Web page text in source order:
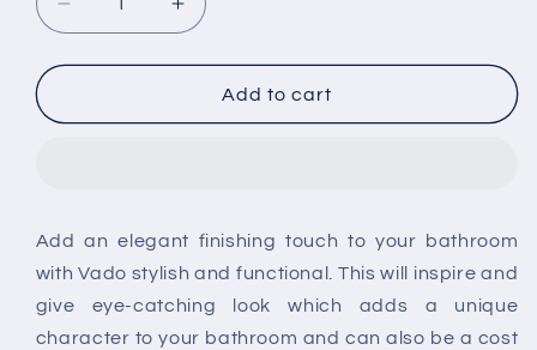
Decrease
quantity
for
Phase
And
Holder
Wall
Mounted
Increase
quantity
for
Vado
Phase
And
Holder
Wall
Mounted
Add to cart
Add an elegant finishing touch to your bathroom
with Vado stylish and functional. This will inspire and
give eye-catching look which adds a unique
character to your bathroom and can also be a cost